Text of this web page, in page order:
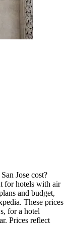
Jose cost?
for hotels with air
and budget,
These prices
for a hotel
Prices reflect